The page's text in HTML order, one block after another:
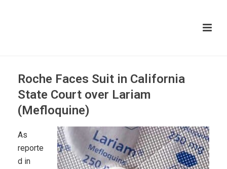
Roche Faces Suit in California
State Court over Lariam
(Mefloquine)
As
reporte
d in